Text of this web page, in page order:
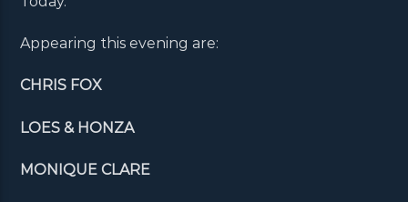
Appearing this evening are:
CHRIS FOX
LOES & HONZA
MONIQUE CLARE